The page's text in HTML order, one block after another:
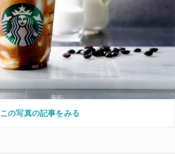
この写真の記事をみる